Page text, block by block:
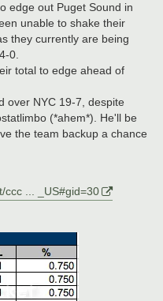
edge out Puget Sound in
unable to shake their
they currently are being
0.
total to edge ahead of
over NYC 19-7, despite
(*ahem*). He'll be
the team backup a chance
ccc ... _US#gid=30